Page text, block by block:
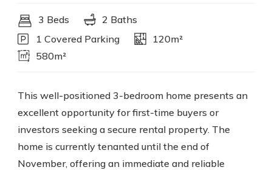
3 Beds
2 Baths
1 Covered Parking
120m²
580m²
This well-positioned 3-bedroom home presents an
excellent opportunity for first-time buyers or
investors seeking a secure rental property. The
home is currently tenanted until the end of
November, offering an immediate and reliable